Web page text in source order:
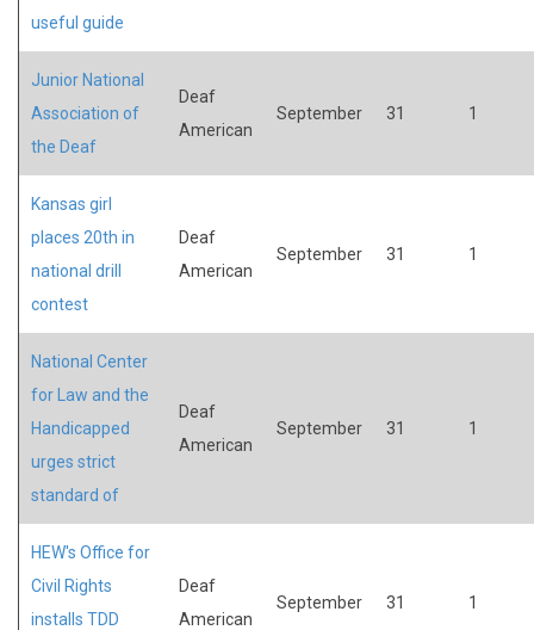
useful guide
Junior National
Association of
the Deaf
Deaf
American
September 31 1
Kansas girl
places 20th in
national drill
contest
Deaf
American
September 31 1
National Center
for Law and the
Handicapped
urges strict
standard of
Deaf
American
September 31 1
HEW's Office for
Civil Rights
installs TDD
Deaf
American
September 31 1